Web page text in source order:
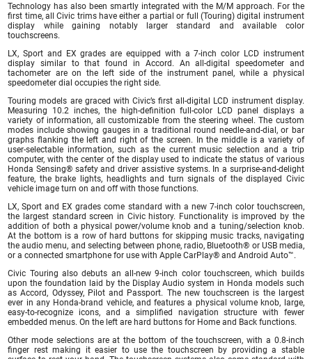
Technology has also been smartly integrated with the M/M approach. For the
first time, all Civic trims have either a partial or full (Touring) digital instrument
display while gaining notably larger standard and available color
touchscreens.
LX, Sport and EX grades are equipped with a 7-inch color LCD instrument
display similar to that found in Accord. An all-digital speedometer and
tachometer are on the left side of the instrument panel, while a physical
speedometer dial occupies the right side.
Touring models are graced with Civic’s first all-digital LCD instrument display.
Measuring 10.2 inches, the high-definition full-color LCD panel displays a
variety of information, all customizable from the steering wheel. The custom
modes include showing gauges in a traditional round needle-and-dial, or bar
graphs flanking the left and right of the screen. In the middle is a variety of
user-selectable information, such as the current music selection and a trip
computer, with the center of the display used to indicate the status of various
Honda Sensing® safety and driver assistive systems. In a surprise-and-delight
feature, the brake lights, headlights and turn signals of the displayed Civic
vehicle image turn on and off with those functions.
LX, Sport and EX grades come standard with a new 7-inch color touchscreen,
the largest standard screen in Civic history. Functionality is improved by the
addition of both a physical power/volume knob and a tuning/selection knob.
At the bottom is a row of hard buttons for skipping music tracks, navigating
the audio menu, and selecting between phone, radio, Bluetooth® or USB media,
or a connected smartphone for use with Apple CarPlay® and Android Auto™.
Civic Touring also debuts an all-new 9-inch color touchscreen, which builds
upon the foundation laid by the Display Audio system in Honda models such
as Accord, Odyssey, Pilot and Passport. The new touchscreen is the largest
ever in any Honda-brand vehicle, and features a physical volume knob, large,
easy-to-recognize icons, and a simplified navigation structure with fewer
embedded menus. On the left are hard buttons for Home and Back functions.
Other mode selections are at the bottom of the touchscreen, with a 0.8-inch
finger rest making it easier to use the touchscreen by providing a stable